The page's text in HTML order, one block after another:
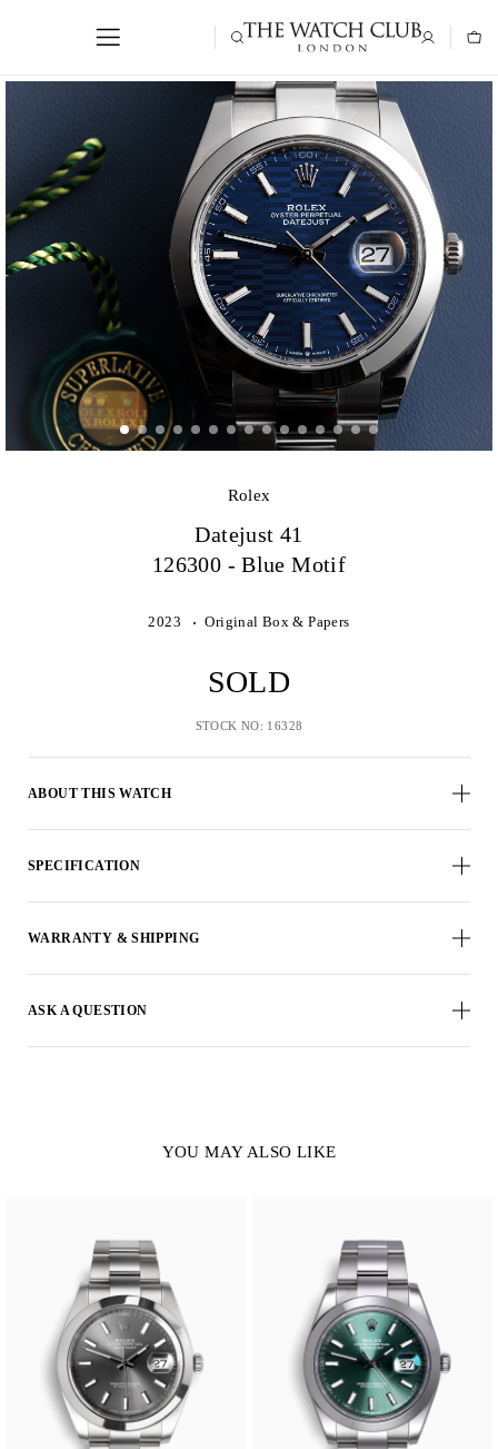
Rolex
Datejust 41
126300 - Blue Motif
ABOUT THIS WATCH
2023 Original Box & Papers
SOLD
STOCK NO: 16328
SPECIFICATION
WARRANTY & SHIPPING
ASK A QUESTION
YOU MAY ALSO LIKE